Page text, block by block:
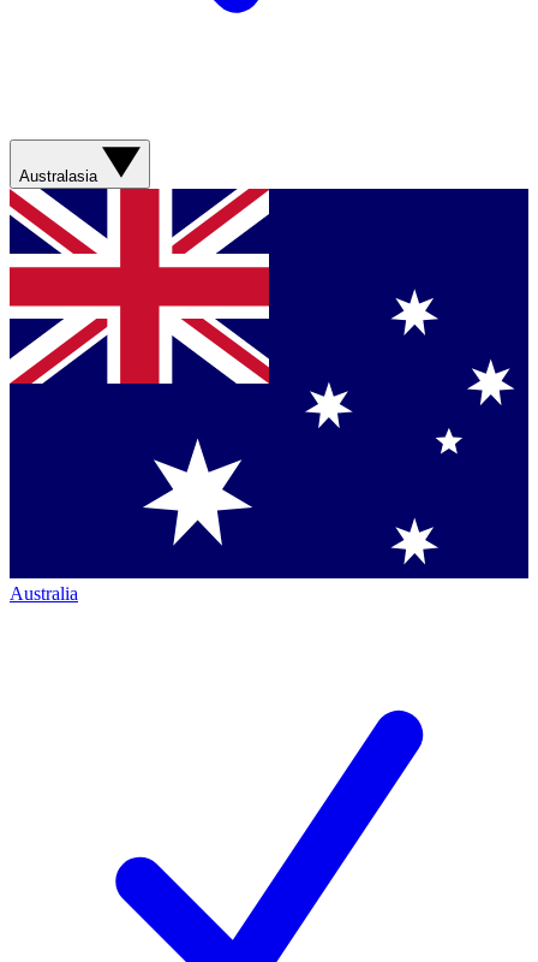
Australasia
Australia